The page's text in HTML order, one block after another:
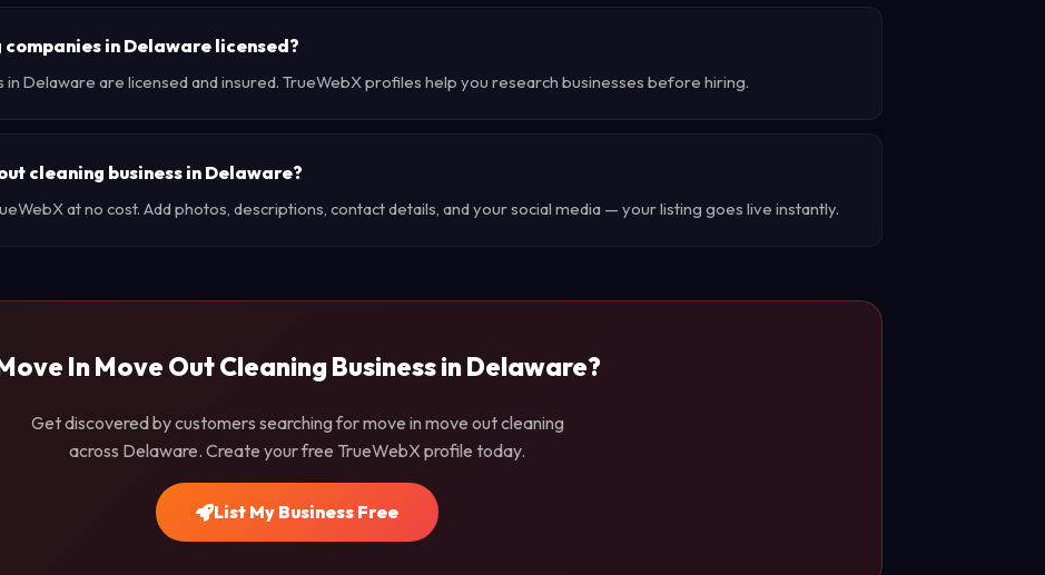
in Delaware licensed?
Delaware are licensed and insured. TrueWebX profiles help you research businesses before hiring.
cleaning business in Delaware?
at no cost. Add photos, descriptions, contact details, and your social media — your listing goes live instantly.
In Move Out Cleaning Business in Delaware?
Get discovered by customers searching for move in move out cleaning
across Delaware. Create your free TrueWebX profile today.
List My Business Free